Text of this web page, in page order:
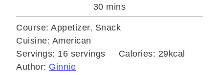
30minutes
mins
Course:Appetizer, Snack
Cuisine: American
Servings: 16 servings Calories: 29kcal
Author: Ginnie